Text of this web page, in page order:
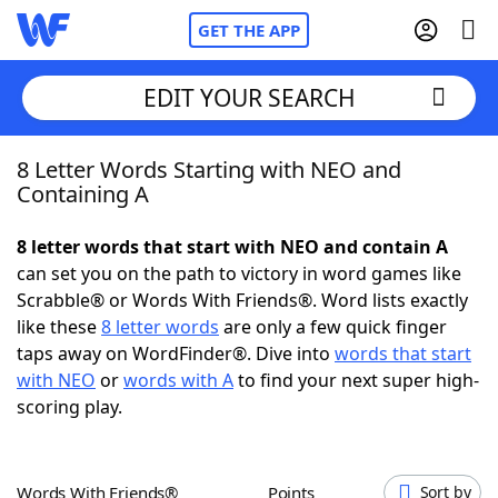
GET THE APP
Home
NYT Crossplay Cheat
ScrabbleHelpers
Today's NYT Games
EDIT YOUR SEARCH
8 Letter Words Starting with NEO and
Containing A
8 letter words that start with NEO and contain A
can set you on the path to victory in word games like
Scrabble® or Words With Friends®. Word lists exactly
like these8 letter words are only a few quick finger
taps away on WordFinder®. Dive into words that start
with NEO orwords with Ato find your next super high-
scoring play.
Words With Friends® Points Sort by